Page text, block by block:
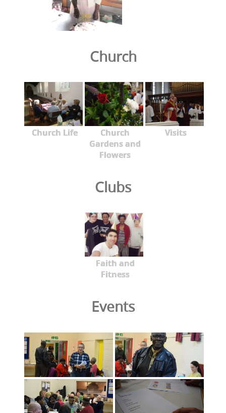
Church
Church Life
Church
Gardens and
Flowers
Visits
Clubs
Faith and
Fitness
Events